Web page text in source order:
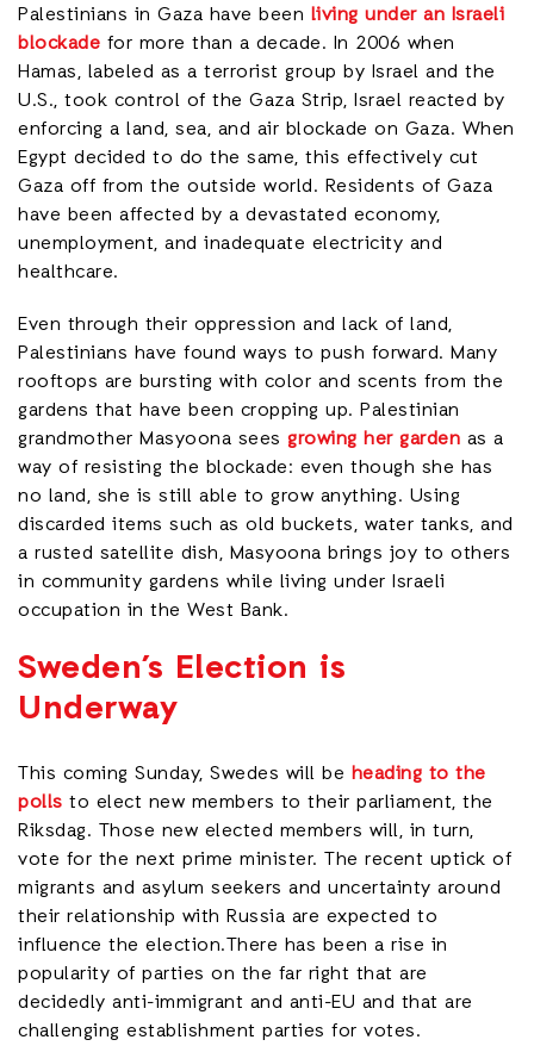
Palestinians in Gaza have been living under an Israeli
blockade for more than a decade. In 2006 when
Hamas, labeled as a terrorist group by Israel and the
U.S., took control of the Gaza Strip, Israel reacted by
enforcing a land, sea, and air blockade on Gaza. When
Egypt decided to do the same, this effectively cut
Gaza off from the outside world. Residents of Gaza
have been affected by a devastated economy,
unemployment, and inadequate electricity and
healthcare.
Even through their oppression and lack of land,
Palestinians have found ways to push forward. Many
rooftops are bursting with color and scents from the
gardens that have been cropping up. Palestinian
grandmother Masyoona sees growing her garden as a
way of resisting the blockade: even though she has
no land, she is still able to grow anything. Using
discarded items such as old buckets, water tanks, and
a rusted satellite dish, Masyoona brings joy to others
in community gardens while living under Israeli
occupation in the West Bank.
Sweden’s Election is
Underway
This coming Sunday, Swedes will be heading to the
polls to elect new members to their parliament, the
Riksdag. Those new elected members will, in turn,
vote for the next prime minister. The recent uptick of
migrants and asylum seekers and uncertainty around
their relationship with Russia are expected to
influence the election.There has been a rise in
popularity of parties on the far right that are
decidedly anti-immigrant and anti-EU and that are
challenging establishment parties for votes.